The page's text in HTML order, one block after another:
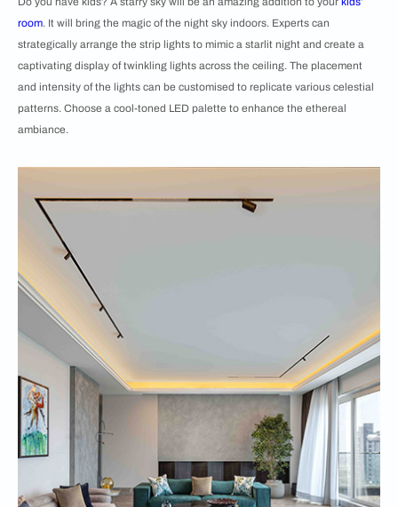
room. It will bring the magic of the night sky indoors. Experts can
strategically arrange the strip lights to mimic a starlit night and create a
captivating display of twinkling lights across the ceiling. The placement
and intensity of the lights can be customised to replicate various celestial
patterns. Choose a cool-toned LED palette to enhance the ethereal
ambiance.